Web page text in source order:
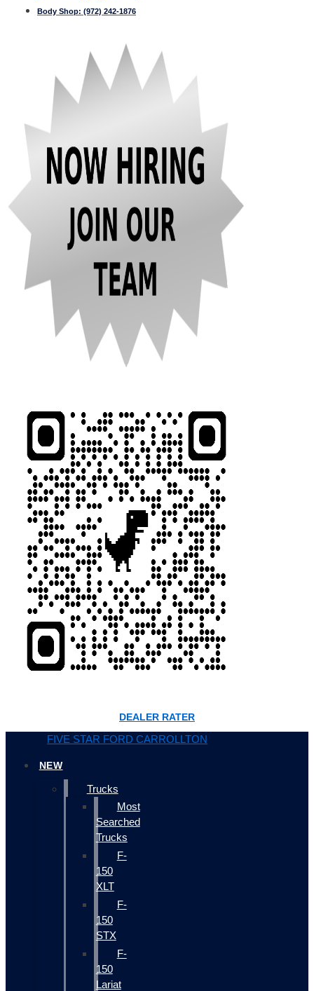
Body Shop: (972) 242-1876
DEALER RATER
FIVE STAR FORD CARROLLTON
NEW
Trucks
Most
Searched
Trucks
F-
150
XLT
F-
150
STX
F-
150
Lariat